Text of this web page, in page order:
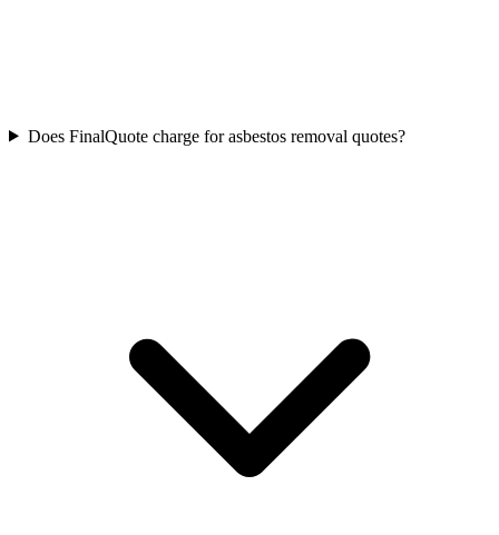
Does FinalQuote charge for asbestos removal quotes?